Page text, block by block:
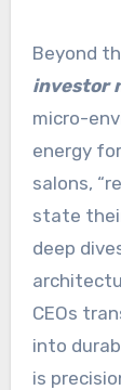
Beyond
investor
micro-
energy
salons,
state
deep
CEOs
into
is